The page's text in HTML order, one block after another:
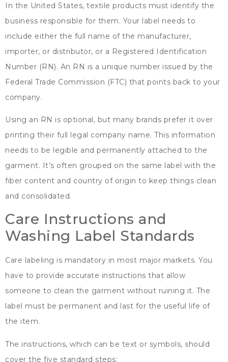
In the United States, textile products must identify the
business responsible for them. Your label needs to
include either the full name of the manufacturer,
importer, or distributor, or a Registered Identification
Number (RN). An RN is a unique number issued by the
Federal Trade Commission (FTC) that points back to your
company.
Using an RN is optional, but many brands prefer it over
printing their full legal company name. This information
needs to be legible and permanently attached to the
garment. It’s often grouped on the same label with the
fiber content and country of origin to keep things clean
and consolidated.
Care Instructions and
Washing Label Standards
Care labeling is mandatory in most major markets. You
have to provide accurate instructions that allow
someone to clean the garment without ruining it. The
label must be permanent and last for the useful life of
the item.
The instructions, which can be text or symbols, should
cover the five standard steps: